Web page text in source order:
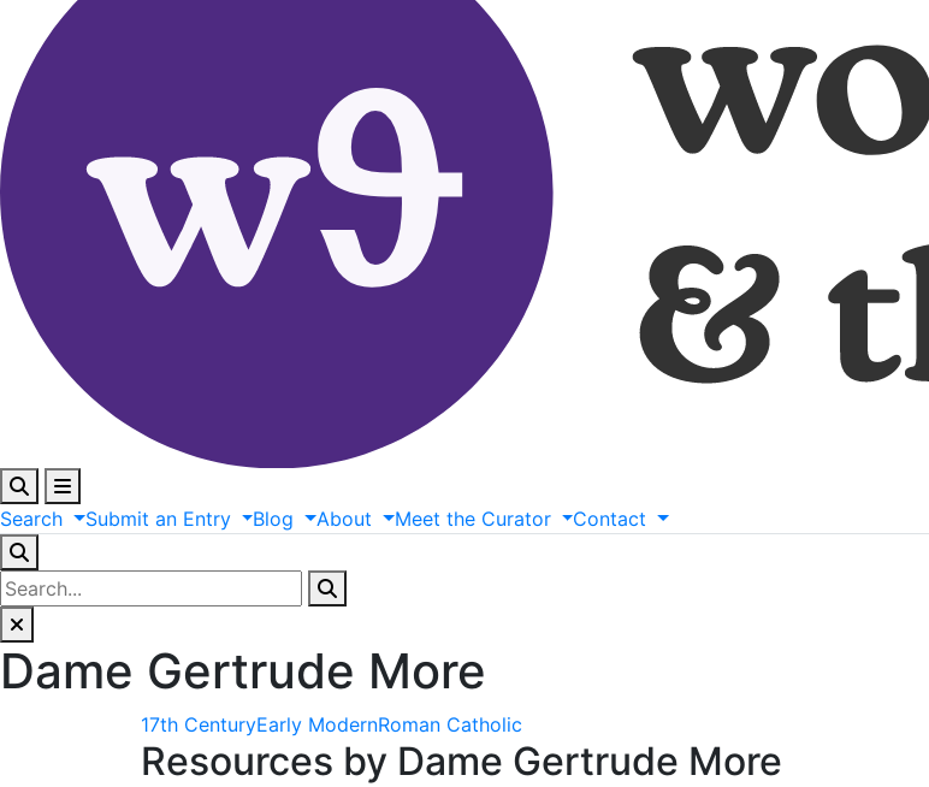
Search Submit an Entry Blog About Meet the Curator Contact
Dame Gertrude More
17th CenturyEarly ModernRoman Catholic
Resources by Dame Gertrude More